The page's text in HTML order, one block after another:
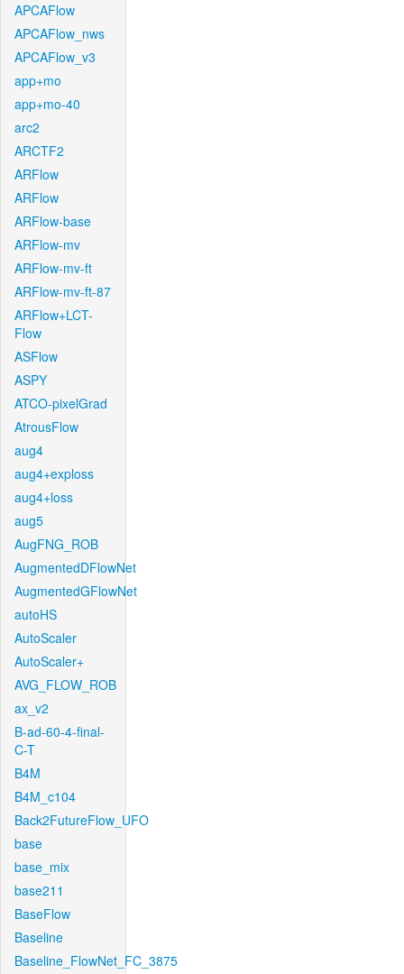
APCAFlow
APCAFlow_nws
APCAFlow_v3
app+mo
app+mo-40
arc2
ARCTF2
ARFlow
ARFlow
ARFlow-base
ARFlow-mv
ARFlow-mv-ft
ARFlow-mv-ft-87
ARFlow+LCT-
Flow
ASFlow
ASPY
ATCO-pixelGrad
AtrousFlow
aug4
aug4+exploss
aug4+loss
aug5
AugFNG_ROB
AugmentedDFlowNet
AugmentedGFlowNet
autoHS
AutoScaler
AutoScaler+
AVG_FLOW_ROB
ax_v2
B-ad-60-4-final-
C-T
B4M
B4M_c104
Back2FutureFlow_UFO
base
base_mix
base211
BaseFlow
Baseline
Baseline_FlowNet_FC_3875